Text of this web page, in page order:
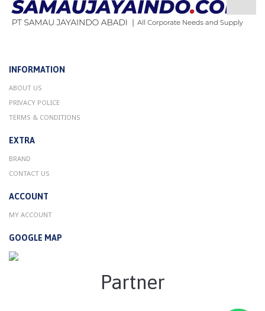
INFORMATION
ABOUT US
PRIVACY POLICE
TERMS & CONDITIONS
EXTRA
BRAND
CONTACT US
ACCOUNT
MY ACCOUNT
GOOGLE MAP
Partner